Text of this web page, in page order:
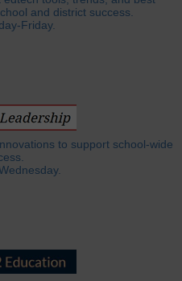
and district success.
Friday.
to support school-wide